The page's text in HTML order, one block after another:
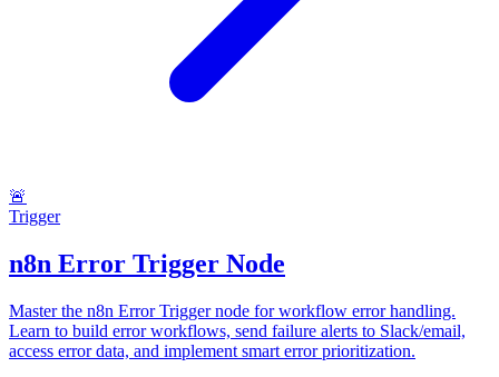
🚨
Trigger
n8n Error Trigger Node
Master the n8n Error Trigger node for workflow error handling.
Learn to build error workflows, send failure alerts to Slack/email,
access error data, and implement smart error prioritization.